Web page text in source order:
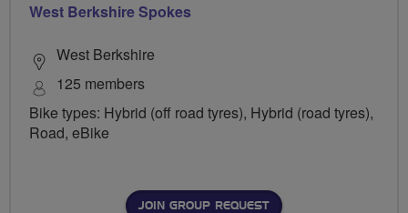
West Berkshire Spokes
West Berkshire
125 members
Bike types: Hybrid (off road tyres), Hybrid (road tyres),
Road, eBike
JOIN GROUP REQUEST